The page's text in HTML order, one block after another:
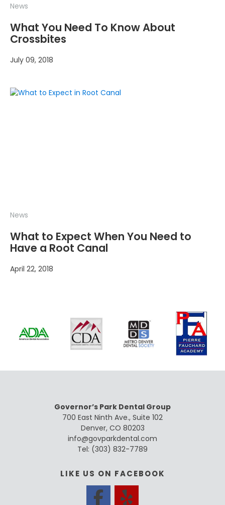
News
What You Need To Know About
Crossbites
July 09, 2018
News
What to Expect When You Need to
Have a Root Canal
April 22, 2018
Governor’s Park Dental Group
700 East Ninth Ave., Suite 102
Denver, CO 80203
info@govparkdental.com
Tel: (303) 832-7789
LIKE US ON FACEBOOK